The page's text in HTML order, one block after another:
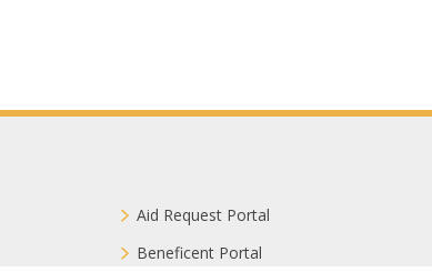
Aid Request Portal
Beneficent Portal